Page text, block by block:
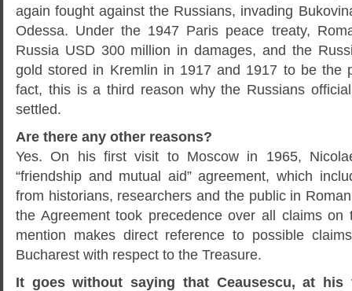
again fought against the Russians, invading
Odessa. Under the 1947 Paris peace treaty,
Russia USD 300 million in damages, and the
gold stored in Kremlin in 1917 and 1917 to be the
fact, this is a third reason why the Russians
settled.
Are there any other reasons?
Yes. On his first visit to Moscow in 1965,
“friendship and mutual aid” agreement, which
from historians, researchers and the public in
the Agreement took precedence over all claims on
mention makes direct reference to possible
Bucharest with respect to the Treasure.
It goes without saying that Ceausescu, at